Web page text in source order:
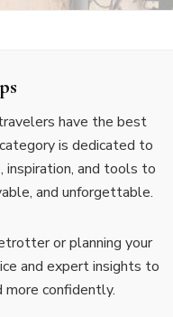
have the best
is dedicated to
and tools to
and unforgettable.
or planning your
and expert insights to
confidently.